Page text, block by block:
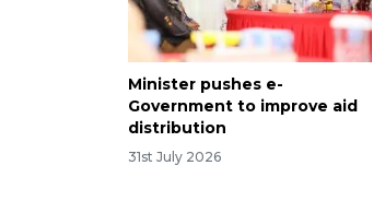
Minister pushes e-
Government to improve aid
distribution
31st July 2026